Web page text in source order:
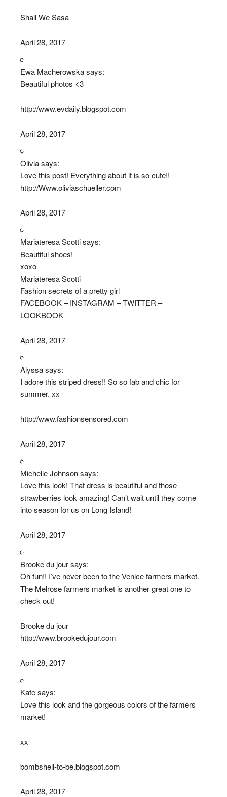
Shall We Sasa
April 28, 2017
Ewa Macherowska says:
Beautiful photos <3
http://www.evdaily.blogspot.com
April 28, 2017
Olivia says:
Love this post! Everything about it is so cute!!
http://Www.oliviaschueller.com
April 28, 2017
Mariateresa Scotti says:
Beautiful shoes!
xoxo
Mariateresa Scotti
Fashion secrets of a pretty girl
FACEBOOK – INSTAGRAM – TWITTER –
LOOKBOOK
April 28, 2017
Alyssa says:
I adore this striped dress!! So so fab and chic for
summer. xx
http://www.fashionsensored.com
April 28, 2017
Michelle Johnson says:
Love this look! That dress is beautiful and those
strawberries look amazing! Can’t wait until they come
into season for us on Long Island!
April 28, 2017
Brooke du jour says:
Oh fun!! I’ve never been to the Venice farmers market.
The Melrose farmers market is another great one to
check out!
Brooke du jour
http://www.brookedujour.com
April 28, 2017
Kate says:
Love this look and the gorgeous colors of the farmers
market!
xx
bombshell-to-be.blogspot.com
April 28, 2017